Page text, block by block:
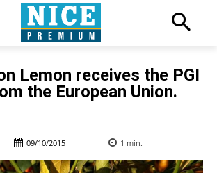
Lemon receives the PGI
the European Union.
09/10/2015 1 min.